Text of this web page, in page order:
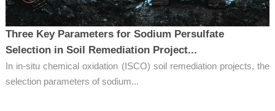
Three Key Parameters for Sodium Persulfate
Selection in Soil Remediation Project...
In in-situ chemical oxidation (ISCO) soil remediation projects, the
selection parameters of sodium...